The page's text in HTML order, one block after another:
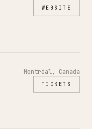
WEBSITE
Montréal, Canada
TICKETS